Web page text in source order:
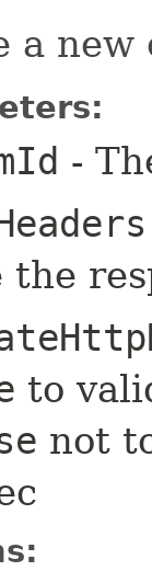
a
-
the
to
not